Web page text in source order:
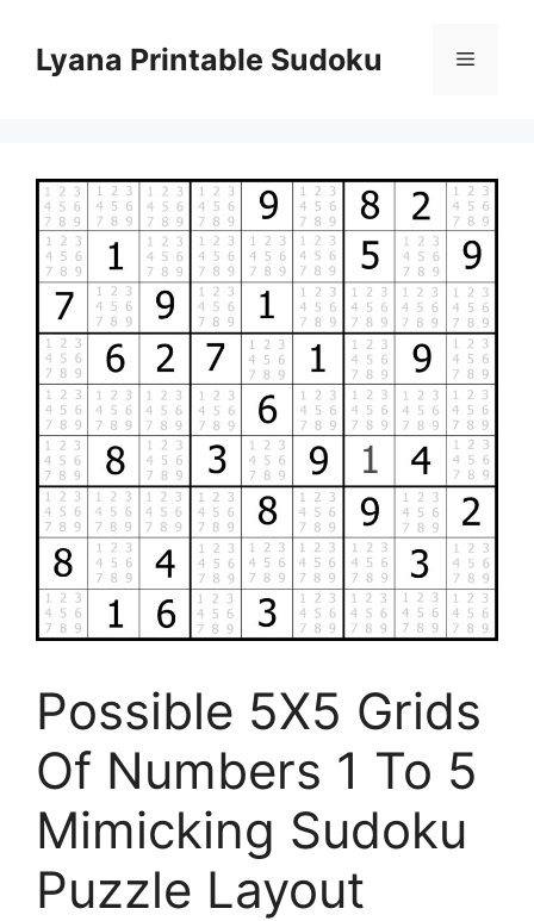
contentLyana Printable Sudoku Menu
Possible 5X5 Grids
Of Numbers 1 To 5
Mimicking Sudoku
Puzzle Layout